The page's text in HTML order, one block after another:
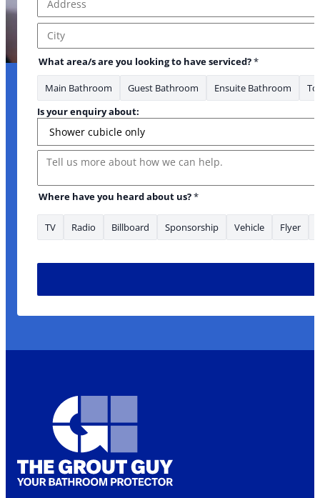
Address Line 1
City
What area/s are you looking to have serviced?*
Main Bathroom Guest Bathroom Ensuite Bathroom
Is your enquiry about:
Message
Where have you heard about us?*
TV Radio Billboard Sponsorship Vehicle Flyer